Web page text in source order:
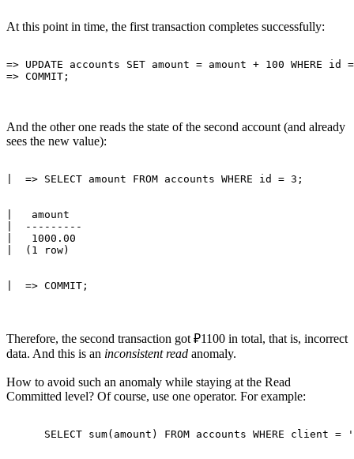
At this point in time, the first transaction completes successfully:
=> UPDATE accounts SET amount = amount + 100 WHERE id
And the other one reads the state of the second account (and already
sees the new value):
|   amount
|  ---------
|   1000.00
Therefore, the second transaction got ₽1100 in total, that is, incorrect
data. And this is an inconsistent read anomaly.
How to avoid such an anomaly while staying at the Read
Committed level? Of course, use one operator. For example: